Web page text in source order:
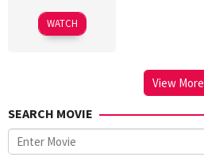
05
Oct
Séan
Geraughty
WATCH
View More
SEARCH MOVIE